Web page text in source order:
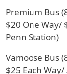
Premium Bus
$20 One Way/
Penn Station)
Vamoose Bus
$25 Each Way/